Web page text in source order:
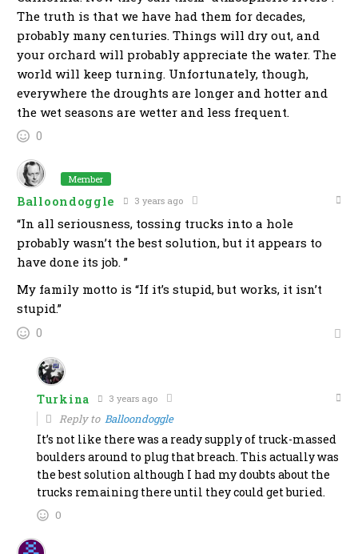
The truth is that we have had them for decades,
probably many centuries. Things will dry out, and
your orchard will probably appreciate the water. The
world will keep turning. Unfortunately, though,
everywhere the droughts are longer and hotter and
the wet seasons are wetter and less frequent.
0
Member
Balloondoggle 3 years ago
“In all seriousness, tossing trucks into a hole
probably wasn’t the best solution, but it appears to
have done its job. ”
My family motto is “If it’s stupid, but works, it isn’t
stupid.”
0
Turkina 3 years ago
Reply to Balloondoggle
It’s not like there was a ready supply of truck-massed
boulders around to plug that breach. This actually was
the best solution although I had my doubts about the
trucks remaining there until they could get buried.
0